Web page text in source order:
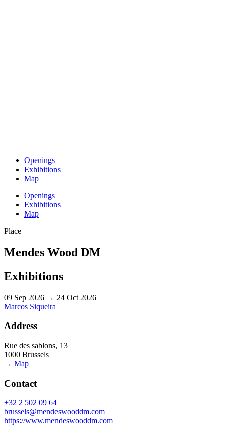
Openings
Exhibitions
Map
Openings
Exhibitions
Map
Place
Mendes Wood DM
Exhibitions
09 Sep 2026 → 24 Oct 2026
Marcos Siqueira
Address
Rue des sablons, 13
1000 Brussels
→ Map
Contact
+32 2 502 09 64
brussels@mendeswooddm.com
https://www.mendeswooddm.com